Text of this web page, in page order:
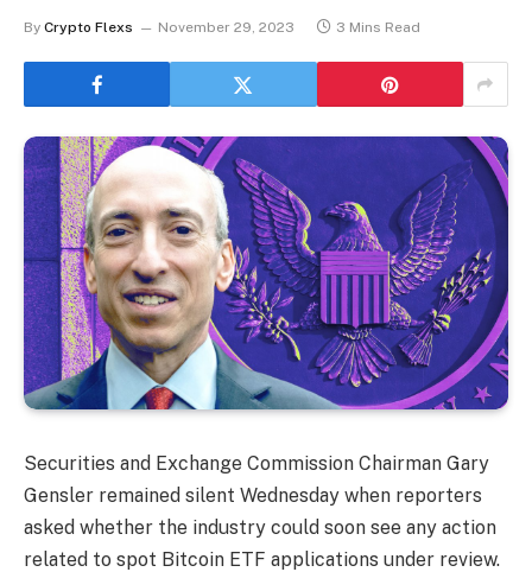
By Crypto Flexs November 29, 2023 3 Mins Read
Securities and Exchange Commission Chairman Gary
Gensler remained silent Wednesday when reporters
asked whether the industry could soon see any action
related to spot Bitcoin ETF applications under review.